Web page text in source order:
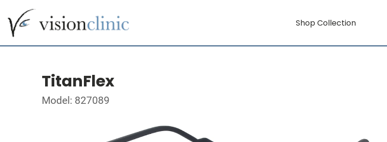
Shop Collection
TitanFlex
Model: 827089